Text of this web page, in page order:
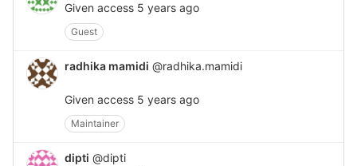
Given access 5 years ago
Guest
radhika mamidi @radhika.mamidi
Given access 5 years ago
Maintainer
dipti @dipti